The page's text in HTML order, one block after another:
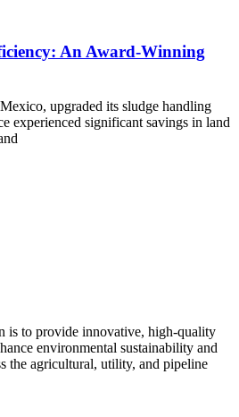
An Award-Winning
upgraded its sludge handling
experienced significant savings in land
is to provide innovative, high-quality
environmental sustainability and
the agricultural, utility, and pipeline